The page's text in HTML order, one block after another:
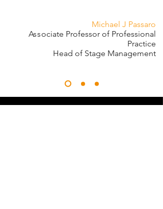
Michael J Passaro
Associate Professor of Professional
Practice
Head of Stage Management